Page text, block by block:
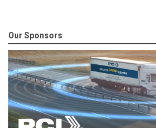
Our Sponsors